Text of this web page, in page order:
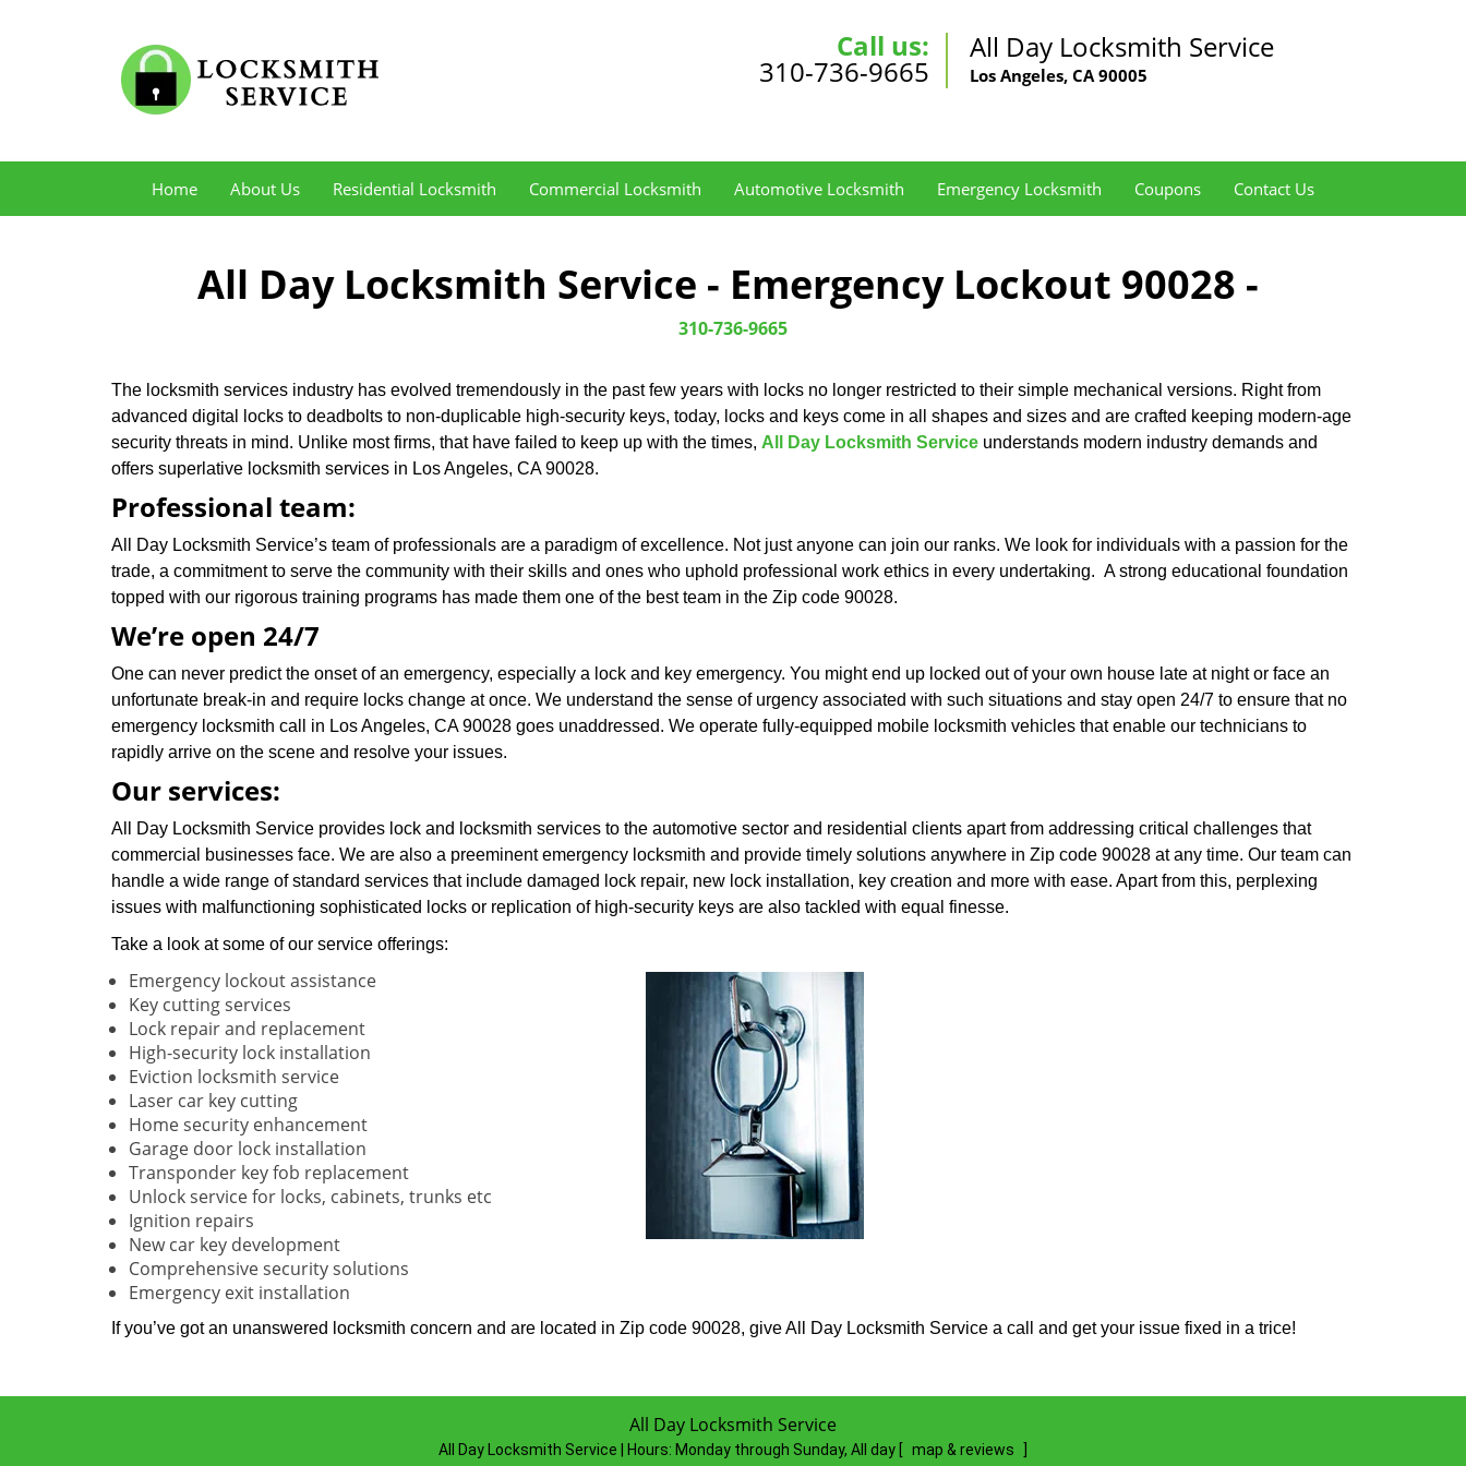
Call us:
310-736-9665
All Day Locksmith Service
Los Angeles, CA 90005
Home About Us Residential Locksmith Commercial Locksmith Automotive Locksmith Emergency Locksmith Coupons Contact Us
All Day Locksmith Service - Emergency Lockout 90028 -
310-736-9665
The locksmith services industry has evolved tremendously in the past few years with locks no longer restricted to their simple mechanical versions. Right from
advanced digital locks to deadbolts to non-duplicable high-security keys, today, locks and keys come in all shapes and sizes and are crafted keeping modern-age
security threats in mind. Unlike most firms, that have failed to keep up with the times, All Day Locksmith Service understands modern industry demands and
offers superlative locksmith services in Los Angeles, CA 90028.
Professional team:
All Day Locksmith Service’s team of professionals are a paradigm of excellence. Not just anyone can join our ranks. We look for individuals with a passion for the
trade, a commitment to serve the community with their skills and ones who uphold professional work ethics in every undertaking. A strong educational foundation
topped with our rigorous training programs has made them one of the best team in the Zip code 90028.
We’re open 24/7
One can never predict the onset of an emergency, especially a lock and key emergency. You might end up locked out of your own house late at night or face an
unfortunate break-in and require locks change at once. We understand the sense of urgency associated with such situations and stay open 24/7 to ensure that no
emergency locksmith call in Los Angeles, CA 90028 goes unaddressed. We operate fully-equipped mobile locksmith vehicles that enable our technicians to
rapidly arrive on the scene and resolve your issues.
Our services:
All Day Locksmith Service provides lock and locksmith services to the automotive sector and residential clients apart from addressing critical challenges that
commercial businesses face. We are also a preeminent emergency locksmith and provide timely solutions anywhere in Zip code 90028 at any time. Our team can
handle a wide range of standard services that include damaged lock repair, new lock installation, key creation and more with ease. Apart from this, perplexing
issues with malfunctioning sophisticated locks or replication of high-security keys are also tackled with equal finesse.
Take a look at some of our service offerings:
Emergency lockout assistance
Key cutting services
Lock repair and replacement
High-security lock installation
Eviction locksmith service
Laser car key cutting
Home security enhancement
Garage door lock installation
Transponder key fob replacement
Unlock service for locks, cabinets, trunks etc
Ignition repairs
New car key development
Comprehensive security solutions
Emergency exit installation
If you’ve got an unanswered locksmith concern and are located in Zip code 90028, give All Day Locksmith Service a call and get your issue fixed in a trice!
All Day Locksmith Service
All Day Locksmith Service | Hours: Monday through Sunday, All day [ map & reviews